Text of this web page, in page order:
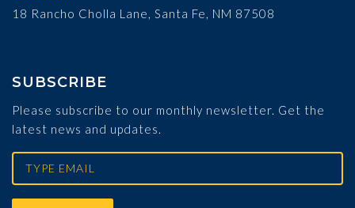
18 Rancho Cholla Lane, Santa Fe, NM 87508
SUBSCRIBE
Please subscribe to our monthly newsletter. Get the
latest news and updates.